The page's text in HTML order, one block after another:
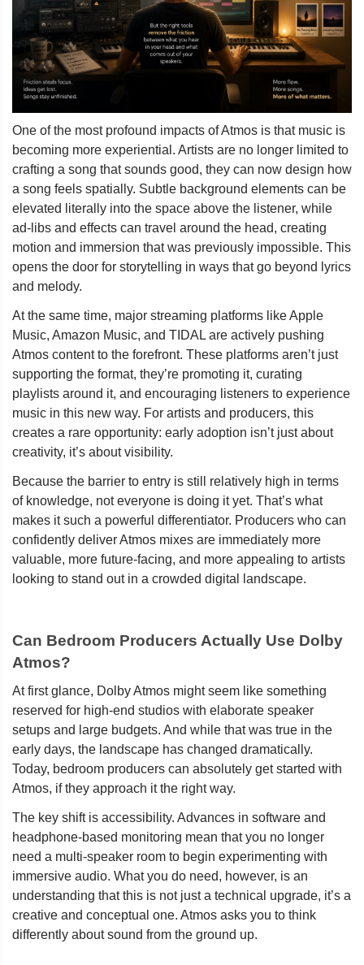
One of the most profound impacts of Atmos is that music is
becoming more experiential. Artists are no longer limited to
crafting a song that sounds good, they can now design how
a song feels spatially. Subtle background elements can be
elevated literally into the space above the listener, while
ad-libs and effects can travel around the head, creating
motion and immersion that was previously impossible. This
opens the door for storytelling in ways that go beyond lyrics
and melody.
At the same time, major streaming platforms like Apple
Music, Amazon Music, and TIDAL are actively pushing
Atmos content to the forefront. These platforms aren’t just
supporting the format, they’re promoting it, curating
playlists around it, and encouraging listeners to experience
music in this new way. For artists and producers, this
creates a rare opportunity: early adoption isn’t just about
creativity, it’s about visibility.
Because the barrier to entry is still relatively high in terms
of knowledge, not everyone is doing it yet. That’s what
makes it such a powerful differentiator. Producers who can
confidently deliver Atmos mixes are immediately more
valuable, more future-facing, and more appealing to artists
looking to stand out in a crowded digital landscape.
Can Bedroom Producers Actually Use Dolby
Atmos?
At first glance, Dolby Atmos might seem like something
reserved for high-end studios with elaborate speaker
setups and large budgets. And while that was true in the
early days, the landscape has changed dramatically.
Today, bedroom producers can absolutely get started with
Atmos, if they approach it the right way.
The key shift is accessibility. Advances in software and
headphone-based monitoring mean that you no longer
need a multi-speaker room to begin experimenting with
immersive audio. What you do need, however, is an
understanding that this is not just a technical upgrade, it’s a
creative and conceptual one. Atmos asks you to think
differently about sound from the ground up.